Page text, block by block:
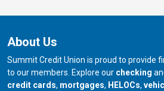
About Us
Summit Credit Union is proud to provide
to our members. Explore our checking
credit cards, mortgages, HELOCs,